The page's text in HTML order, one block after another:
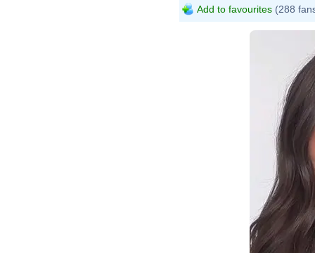
Add to favourites (288